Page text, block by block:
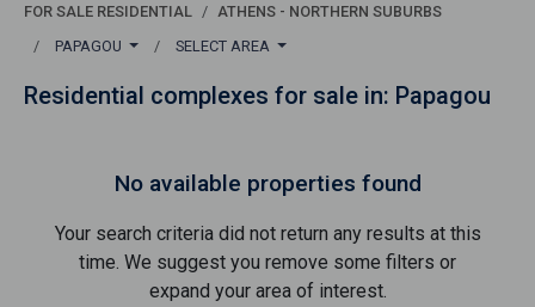
FOR SALE RESIDENTIAL
ATHENS - NORTHERN SUBURBS
PAPAGOU
SELECT AREA
Residential complexes for sale in: Papagou
No available properties found
Your search criteria did not return any results at this
time. We suggest you remove some filters or
expand your area of ​​interest.